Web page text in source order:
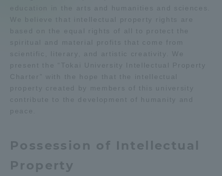
education in the arts and humanities and sciences.
We believe that intellectual property rights are
based on the equal rights of all to protect the
spiritual and material profits that come from
scientific, literary, and artistic creativity. We
present the “Tokai University Intellectual Property
Charter” with the hope that the intellectual
property created by members of this university
contribute to the development of humanity and
peace.
Possession of Intellectual
Property
Information and Inquiries
Access Information
Isehara Campus Shizuoka Campus
Kumamoto Campus